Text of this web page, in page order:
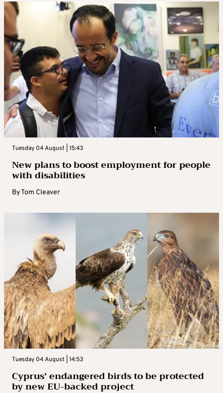
Tuesday 04 August | 15:43
New plans to boost employment for people
with disabilities
ByTom Cleaver
Tuesday 04 August | 14:53
Cyprus’ endangered birds to be protected
by new EU-backed project